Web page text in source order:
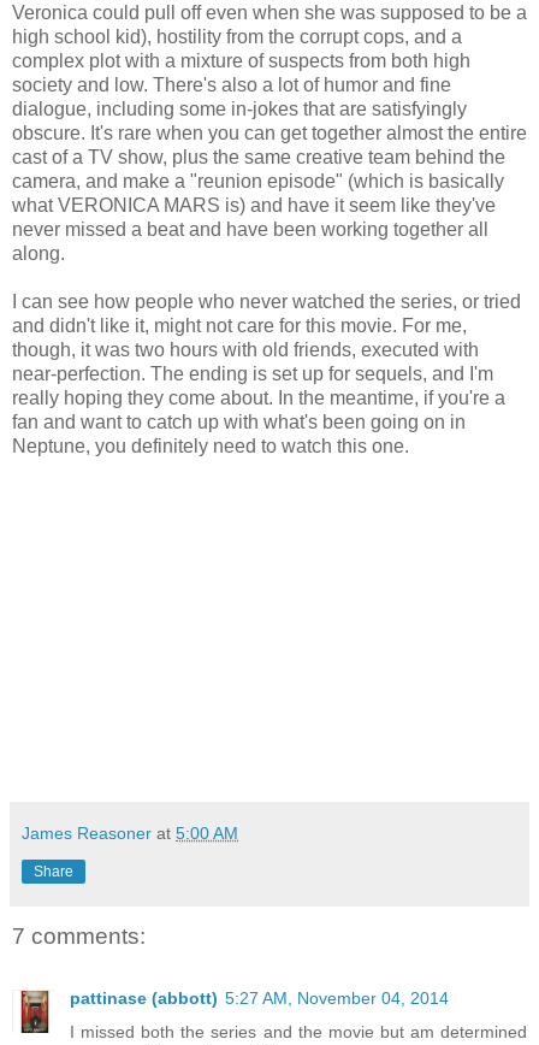
Veronica could pull off even when she was supposed to be a
high school kid), hostility from the corrupt cops, and a
complex plot with a mixture of suspects from both high
society and low. There's also a lot of humor and fine
dialogue, including some in-jokes that are satisfyingly
obscure. It's rare when you can get together almost the entire
cast of a TV show, plus the same creative team behind the
camera, and make a "reunion episode" (which is basically
what VERONICA MARS is) and have it seem like they've
never missed a beat and have been working together all
along.
I can see how people who never watched the series, or tried
and didn't like it, might not care for this movie. For me,
though, it was two hours with old friends, executed with
near-perfection. The ending is set up for sequels, and I'm
really hoping they come about. In the meantime, if you're a
fan and want to catch up with what's been going on in
Neptune, you definitely need to watch this one.
James Reasoner at 5:00 AM
Share
7 comments:
pattinase (abbott) 5:27 AM, November 04, 2014
I missed both the series and the movie but am determined